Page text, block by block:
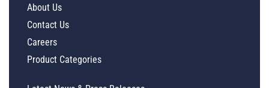
About Us
Contact Us
Careers
Product Categories